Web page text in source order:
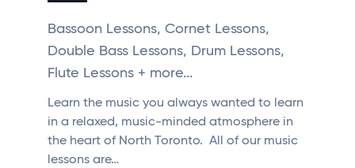
Bassoon Lessons, Cornet Lessons,
Double Bass Lessons, Drum Lessons,
Flute Lessons + more...
Learn the music you always wanted to learn
in a relaxed, music-minded atmosphere in
the heart of North Toronto. All of our music
lessons are…